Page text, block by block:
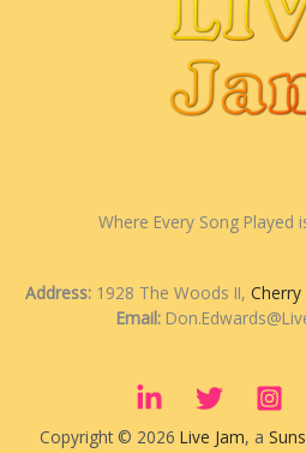
Where Every Song Played
Address: 1928 The Woods II, Cherry
Email:
Copyright © 2026 Live Jam, a